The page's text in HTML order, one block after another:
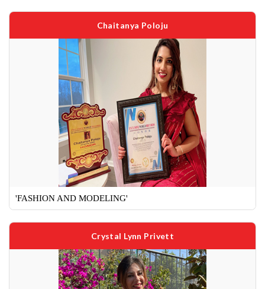
Chaitanya Poloju
'FASHION AND MODELING'
Crystal Lynn Privett